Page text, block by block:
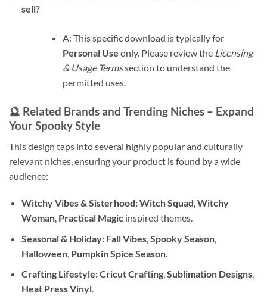
sell?
A: This specific download is typically for
Personal Use only. Please review the Licensing
& Usage Termssection to understand the
permitted uses.
🔮 Related Brands and Trending Niches – Expand
Your Spooky Style
This design taps into several highly popular and culturally
relevant niches, ensuring your product is found by a wide
audience:
Witchy Vibes & Sisterhood:Witch Squad,Witchy
Woman, Practical Magicinspired themes.
Seasonal & Holiday: Fall Vibes,Spooky Season,
Halloween, Pumpkin Spice Season.
Crafting Lifestyle:Cricut Crafting,Sublimation Designs,
Heat Press Vinyl.